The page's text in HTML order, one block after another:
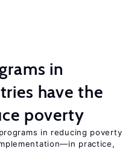
in
have the
poverty
in reducing poverty
practice,